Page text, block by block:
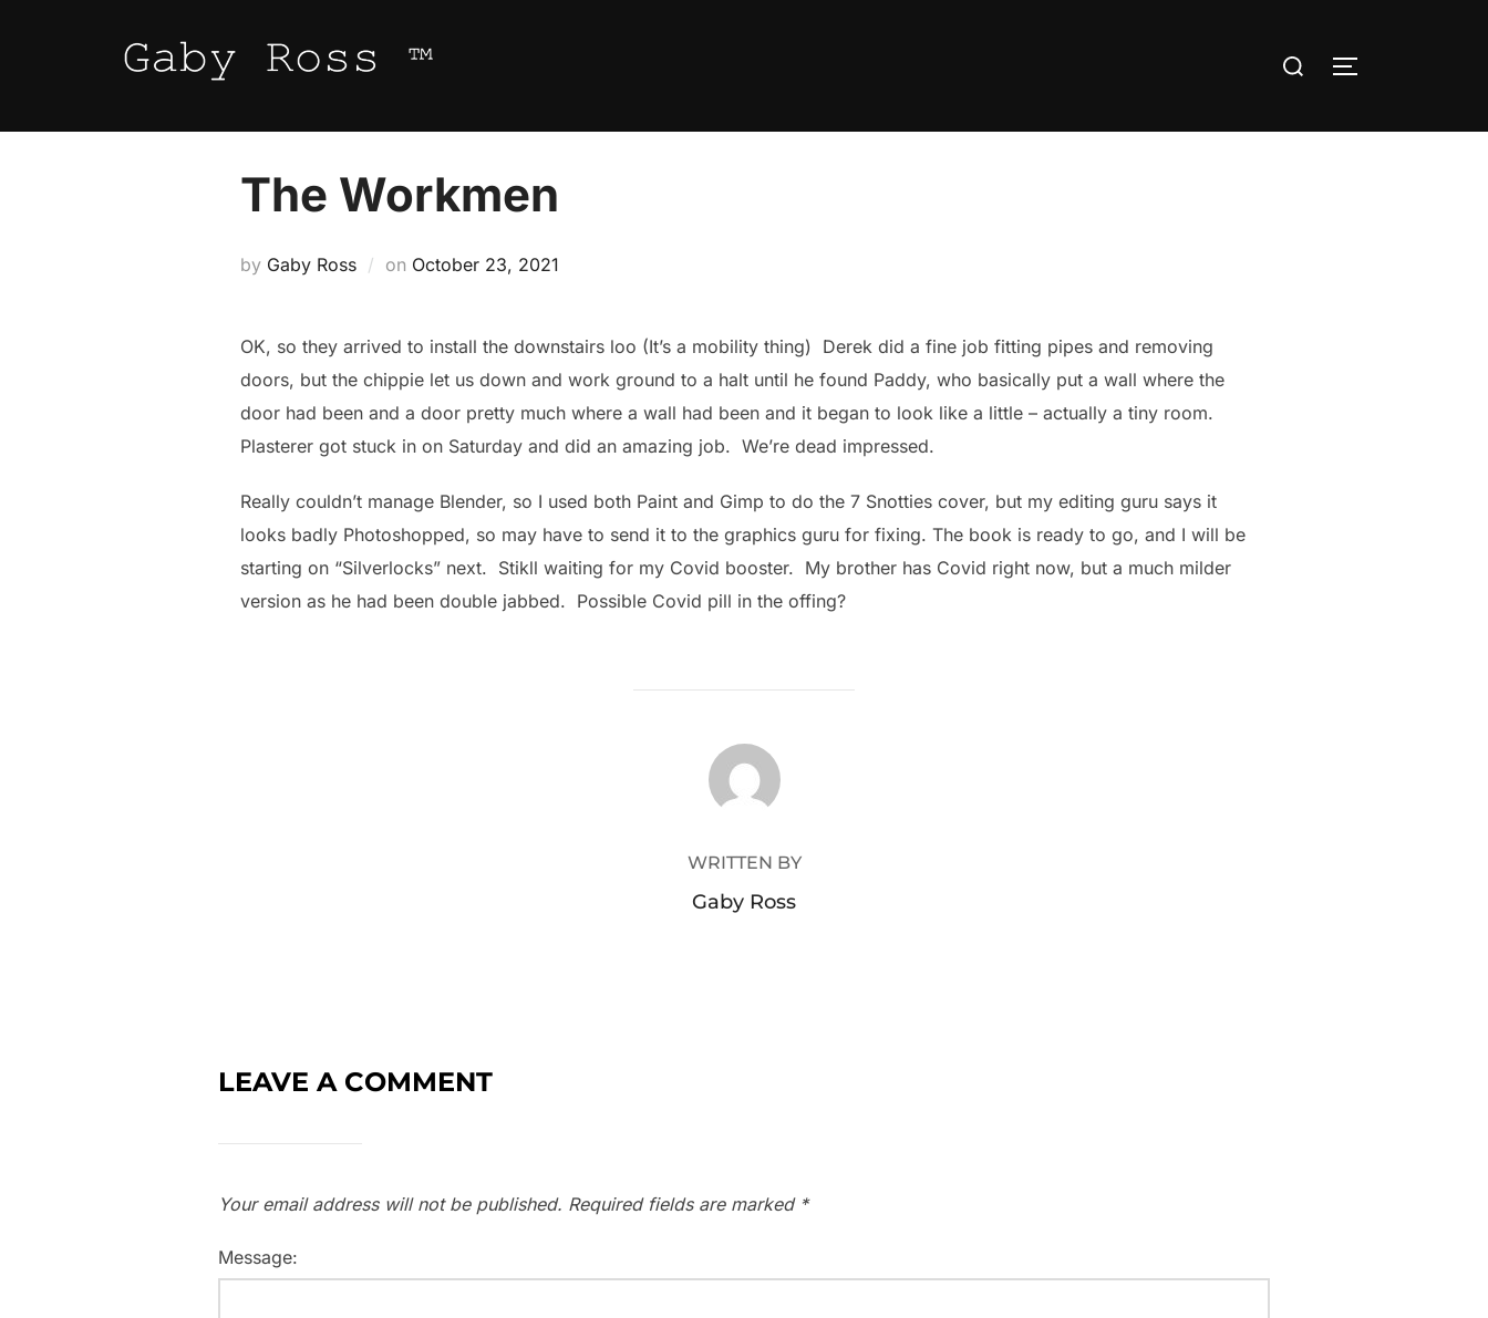
Search
TOGGLE
The Workmen
by Gaby Ross on Posted
October 23, 2021
OK, so they arrived to install the downstairs loo (It’s a mobility thing) Derek did a fine job fitting pipes and removing
doors, but the chippie let us down and work ground to a halt until he found Paddy, who basically put a wall where the
door had been and a door pretty much where a wall had been and it began to look like a little – actually a tiny room.
Plasterer got stuck in on Saturday and did an amazing job. We’re dead impressed.
Really couldn’t manage Blender, so I used both Paint and Gimp to do the 7 Snotties cover, but my editing guru says it
looks badly Photoshopped, so may have to send it to the graphics guru for fixing. The book is ready to go, and I will be
starting on “Silverlocks” next. Stikll waiting for my Covid booster. My brother has Covid right now, but a much milder
version as he had been double jabbed. Possible Covid pill in the offing?
POST AUTHOR
WRITTEN BY
Gaby Ross
LEAVE A COMMENT
Your email address will not be published. Required fields are marked *
Message: